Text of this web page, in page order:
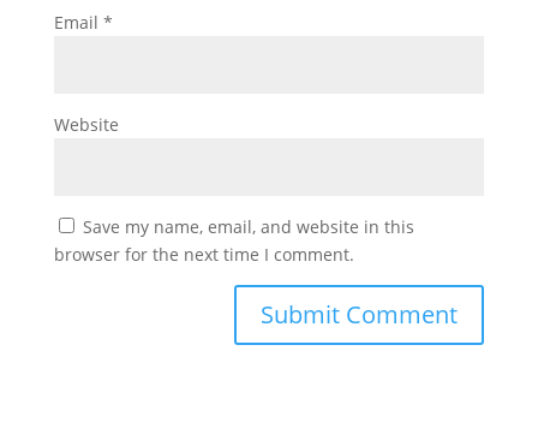
Email *
Website
Save my name, email, and website in this
browser for the next time I comment.